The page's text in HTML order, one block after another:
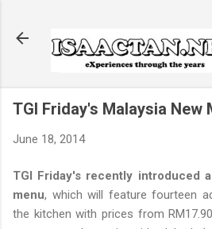
TGI Friday's Malaysia New
June 18, 2014
TGI Friday's recently introduced
menu, which will feature fourteen
the kitchen with prices from